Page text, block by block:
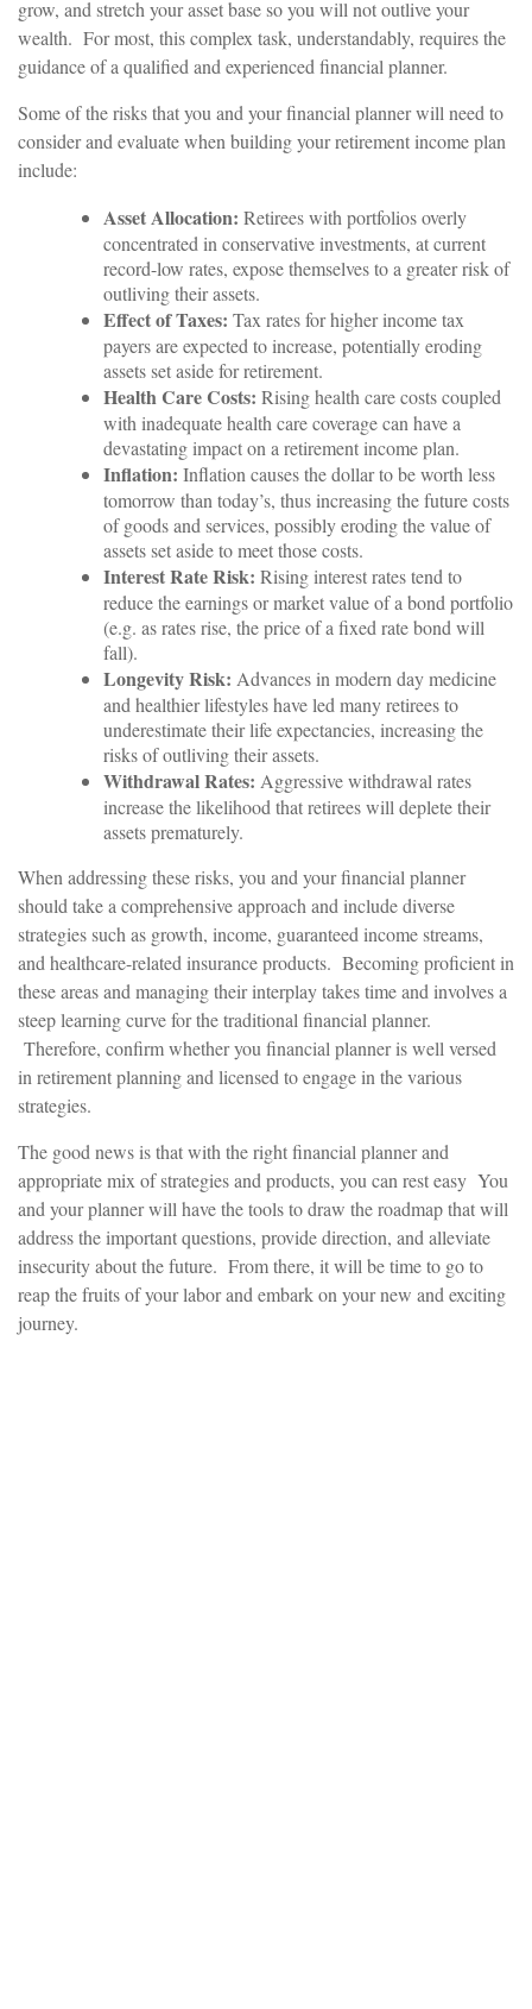
grow, and stretch your asset base so you will not outlive your
wealth. For most, this complex task, understandably, requires the
guidance of a qualified and experienced financial planner.
Some of the risks that you and your financial planner will need to
consider and evaluate when building your retirement income plan
include:
Asset Allocation: Retirees with portfolios overly
concentrated in conservative investments, at current
record-low rates, expose themselves to a greater risk of
outliving their assets.
Effect of Taxes: Tax rates for higher income tax
payers are expected to increase, potentially eroding
assets set aside for retirement.
Health Care Costs: Rising health care costs coupled
with inadequate health care coverage can have a
devastating impact on a retirement income plan.
Inflation: Inflation causes the dollar to be worth less
tomorrow than today’s, thus increasing the future costs
of goods and services, possibly eroding the value of
assets set aside to meet those costs.
Interest Rate Risk: Rising interest rates tend to
reduce the earnings or market value of a bond portfolio
(e.g. as rates rise, the price of a fixed rate bond will
fall).
Longevity Risk: Advances in modern day medicine
and healthier lifestyles have led many retirees to
underestimate their life expectancies, increasing the
risks of outliving their assets.
Withdrawal Rates: Aggressive withdrawal rates
increase the likelihood that retirees will deplete their
assets prematurely.
When addressing these risks, you and your financial planner
should take a comprehensive approach and include diverse
strategies such as growth, income, guaranteed income streams,
and healthcare-related insurance products. Becoming proficient in
these areas and managing their interplay takes time and involves a
steep learning curve for the traditional financial planner.
Therefore, confirm whether you financial planner is well versed
in retirement planning and licensed to engage in the various
strategies.
The good news is that with the right financial planner and
appropriate mix of strategies and products, you can rest easy You
and your planner will have the tools to draw the roadmap that will
address the important questions, provide direction, and alleviate
insecurity about the future. From there, it will be time to go to
reap the fruits of your labor and embark on your new and exciting
journey.